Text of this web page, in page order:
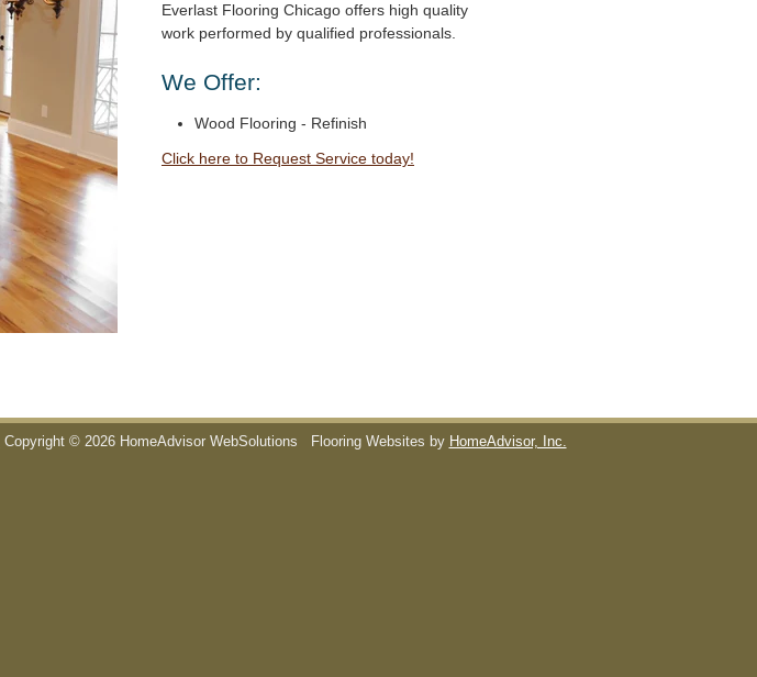
Everlast Flooring Chicago offers high quality
work performed by qualified professionals.
We Offer:
Wood Flooring - Refinish
Click here to Request Service today!
Copyright © 2026 HomeAdvisor WebSolutions Flooring Websites by HomeAdvisor, Inc.